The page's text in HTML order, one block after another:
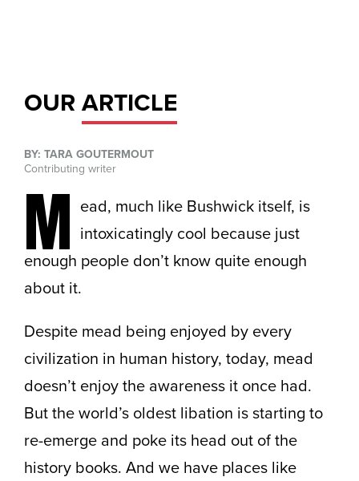
OUR ARTICLE
BY: TARA GOUTERMOUT
Contributing writer
M ead, much like Bushwick itself, is
intoxicatingly cool because just
enough people don’t know quite enough
about it.
Despite mead being enjoyed by every
civilization in human history, today, mead
doesn’t enjoy the awareness it once had.
But the world’s oldest libation is starting to
re-emerge and poke its head out of the
history books. And we have places like